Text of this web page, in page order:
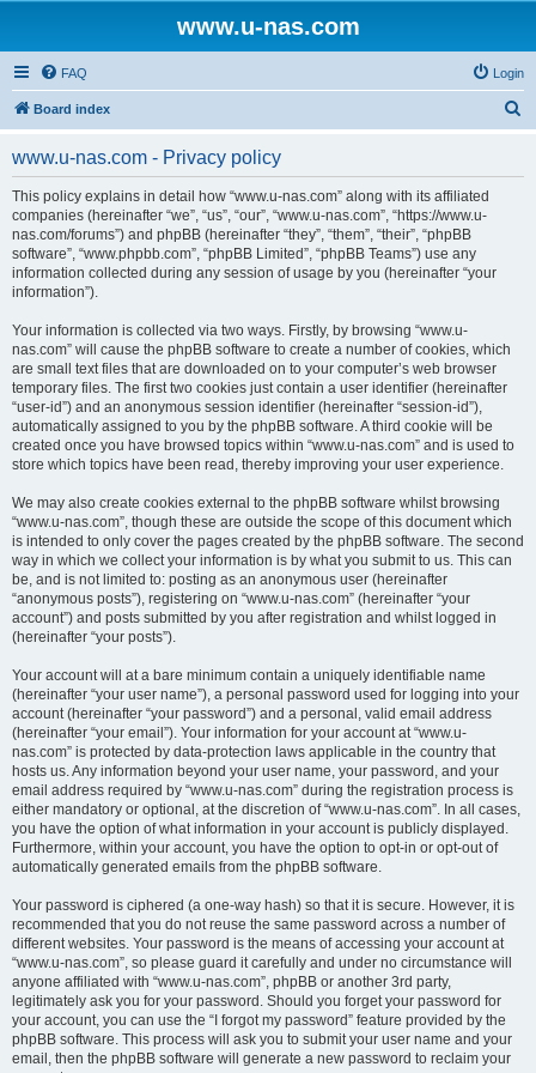
www.u-nas.com
FAQ Login
Board index
www.u-nas.com - Privacy policy
This policy explains in detail how “www.u-nas.com” along with its affiliated
companies (hereinafter “we”, “us”, “our”, “www.u-nas.com”, “https://www.u-
nas.com/forums”) and phpBB (hereinafter “they”, “them”, “their”, “phpBB
software”, “www.phpbb.com”, “phpBB Limited”, “phpBB Teams”) use any
information collected during any session of usage by you (hereinafter “your
information”).
Your information is collected via two ways. Firstly, by browsing “www.u-
nas.com” will cause the phpBB software to create a number of cookies, which
are small text files that are downloaded on to your computer’s web browser
temporary files. The first two cookies just contain a user identifier (hereinafter
“user-id”) and an anonymous session identifier (hereinafter “session-id”),
automatically assigned to you by the phpBB software. A third cookie will be
created once you have browsed topics within “www.u-nas.com” and is used to
store which topics have been read, thereby improving your user experience.
We may also create cookies external to the phpBB software whilst browsing
“www.u-nas.com”, though these are outside the scope of this document which
is intended to only cover the pages created by the phpBB software. The second
way in which we collect your information is by what you submit to us. This can
be, and is not limited to: posting as an anonymous user (hereinafter
“anonymous posts”), registering on “www.u-nas.com” (hereinafter “your
account”) and posts submitted by you after registration and whilst logged in
(hereinafter “your posts”).
Your account will at a bare minimum contain a uniquely identifiable name
(hereinafter “your user name”), a personal password used for logging into your
account (hereinafter “your password”) and a personal, valid email address
(hereinafter “your email”). Your information for your account at “www.u-
nas.com” is protected by data-protection laws applicable in the country that
hosts us. Any information beyond your user name, your password, and your
email address required by “www.u-nas.com” during the registration process is
either mandatory or optional, at the discretion of “www.u-nas.com”. In all cases,
you have the option of what information in your account is publicly displayed.
Furthermore, within your account, you have the option to opt-in or opt-out of
automatically generated emails from the phpBB software.
Your password is ciphered (a one-way hash) so that it is secure. However, it is
recommended that you do not reuse the same password across a number of
different websites. Your password is the means of accessing your account at
“www.u-nas.com”, so please guard it carefully and under no circumstance will
anyone affiliated with “www.u-nas.com”, phpBB or another 3rd party,
legitimately ask you for your password. Should you forget your password for
your account, you can use the “I forgot my password” feature provided by the
phpBB software. This process will ask you to submit your user name and your
email, then the phpBB software will generate a new password to reclaim your